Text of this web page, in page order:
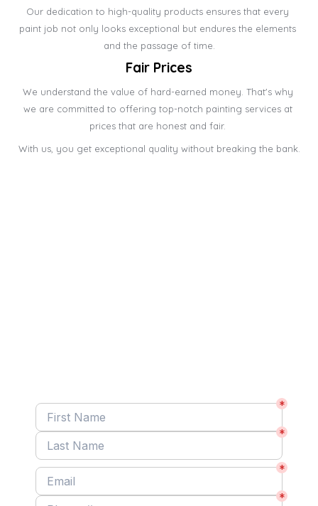
Our dedication to high-quality products ensures that every
paint job not only looks exceptional but endures the elements
and the passage of time.
Fair Prices
We understand the value of hard-earned money. That's why
we are committed to offering top-notch painting services at
prices that are honest and fair.
With us, you get exceptional quality without breaking the bank.
*
*
*
*